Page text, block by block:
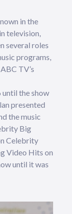
in the
television,
several roles
programs,
TV’s
until the show
presented
the music
Big
Celebrity
Video Hits on
until it was